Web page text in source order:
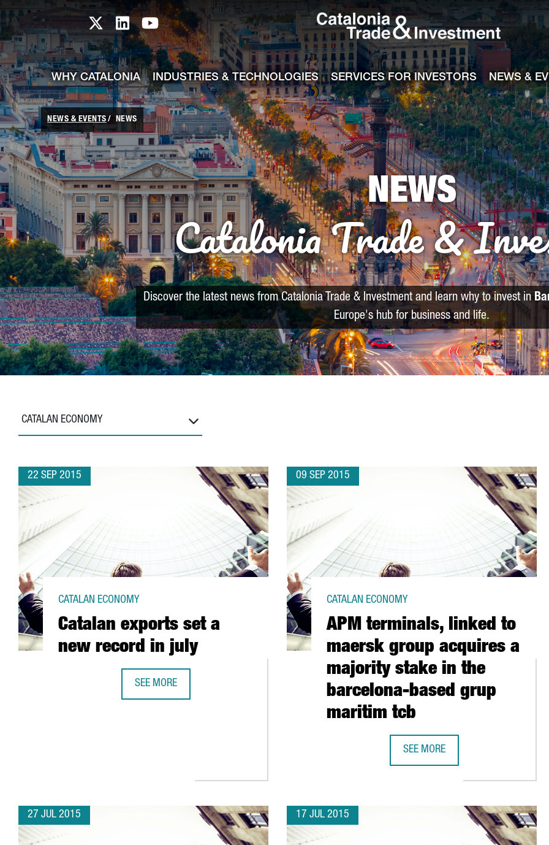
Skip to Main Content
Catalonia TI X profile
Catalonia TI LinkedIn profile
Catalonia TI Youtube channel
WHY CATALONIA INDUSTRIES & TECHNOLOGIES SERVICES FOR INVESTORS NEWS &
NEWS & EVENTS NEWS
NEWS
Catalonia Trade &
Discover the latest news from Catalonia Trade & Investment and learn why to invest in
Europe's hub for business and life.
CATALAN ECONOMY
22 SEP 2015
Catalan exports set a
new record in july
CATALAN ECONOMY
SEE MORE
09 SEP 2015
APM terminals, linked to
maersk group acquires a
majority stake in the
barcelona-based grup
maritim tcb
CATALAN ECONOMY
SEE MORE
27 JUL 2015 17 JUL 2015